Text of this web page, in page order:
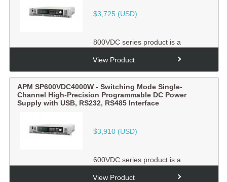
$3,725(USD)
800VDC series product is a
switching mode single-channel
output high-precision
View Product
APM SP600VDC4000W - Switching Mode Single-
Channel High-Precision Programmable DC Power
Supply with USB, RS232, RS485 Interface
$3,910(USD)
600VDC series product is a
switching mode single-channel
output high-precision
View Product